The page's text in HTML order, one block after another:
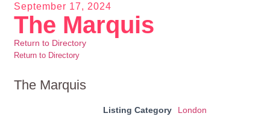
September 17, 2024
The Marquis
Return to Directory
Return to Directory
The Marquis
Listing Category
London